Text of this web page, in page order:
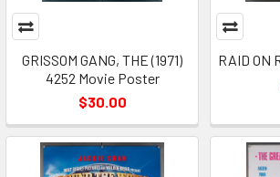
GRISSOM GANG, THE (1971)
4252 Movie Poster
$30.00
RAID ON